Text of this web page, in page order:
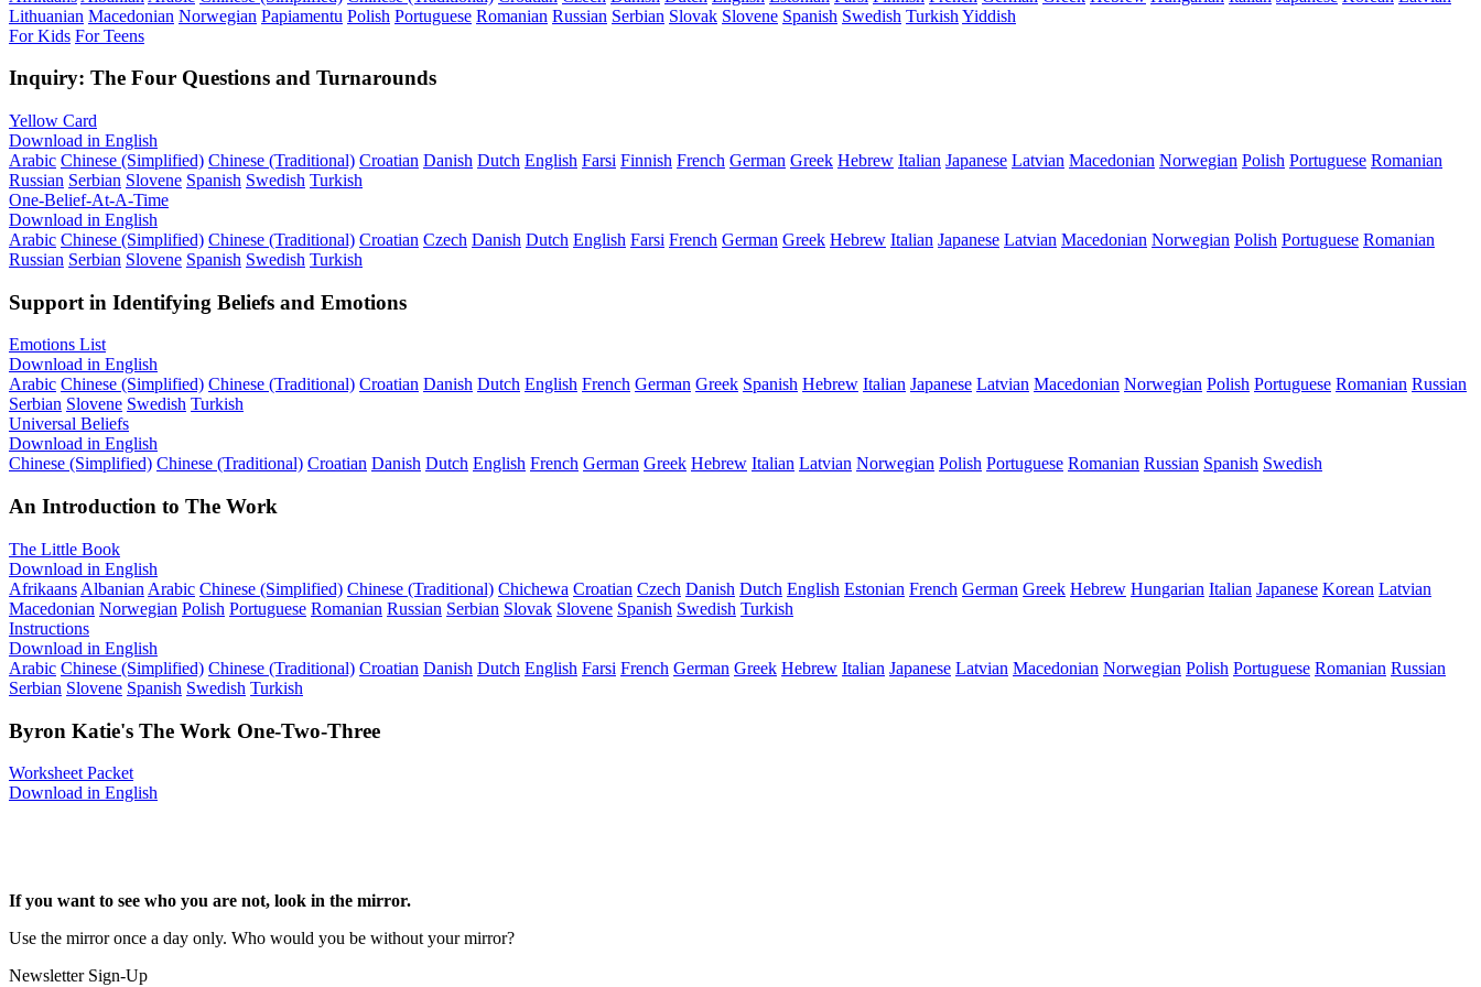
Lithuanian Macedonian Norwegian Papiamentu Polish Portuguese Romanian Russian Serbian Slovak Slovene Spanish Swedish Turkish Yiddish
For Kids For Teens
Inquiry: The Four Questions and Turnarounds
Yellow Card
Download in English
Arabic Chinese (Simplified) Chinese (Traditional) Croatian Danish Dutch English Farsi Finnish French German Greek Hebrew Italian Japanese Latvian Macedonian Norwegian Polish Portuguese Romanian
Russian Serbian Slovene Spanish Swedish Turkish
One-Belief-At-A-Time
Download in English
Arabic Chinese (Simplified) Chinese (Traditional) Croatian Czech Danish Dutch English Farsi French German Greek Hebrew Italian Japanese Latvian Macedonian Norwegian Polish Portuguese Romanian
Russian Serbian Slovene Spanish Swedish Turkish
Support in Identifying Beliefs and Emotions
Emotions List
Download in English
Arabic Chinese (Simplified) Chinese (Traditional) Croatian Danish Dutch English French German Greek Spanish Hebrew Italian Japanese Latvian Macedonian Norwegian Polish Portuguese Romanian Russian
Serbian Slovene Swedish Turkish
Universal Beliefs
Download in English
Chinese (Simplified) Chinese (Traditional) Croatian Danish Dutch English French German Greek Hebrew Italian Latvian Norwegian Polish Portuguese Romanian Russian Spanish Swedish
An Introduction to The Work
The Little Book
Download in English
Afrikaans Albanian Arabic Chinese (Simplified) Chinese (Traditional) Chichewa Croatian Czech Danish Dutch English Estonian French German Greek Hebrew Hungarian Italian Japanese Korean Latvian
Macedonian Norwegian Polish Portuguese Romanian Russian Serbian Slovak Slovene Spanish Swedish Turkish
Instructions
Download in English
Arabic Chinese (Simplified) Chinese (Traditional) Croatian Danish Dutch English Farsi French German Greek Hebrew Italian Japanese Latvian Macedonian Norwegian Polish Portuguese Romanian Russian
Serbian Slovene Spanish Swedish Turkish
Byron Katie's The Work One-Two-Three
Worksheet Packet
Download in English
If you want to see who you are not, look in the mirror.
Use the mirror once a day only. Who would you be without your mirror?
Newsletter Sign-Up